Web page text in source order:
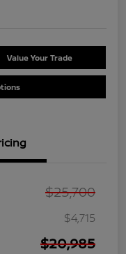
Value Your Trade
$25,700
$4,715
$20,985